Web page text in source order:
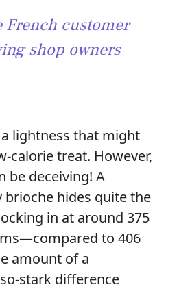
French customer
shop owners
lightness that might
calorie treat. However,
be deceiving! A
brioche hides quite the
in at around 375
to 406
amount of a
stark difference